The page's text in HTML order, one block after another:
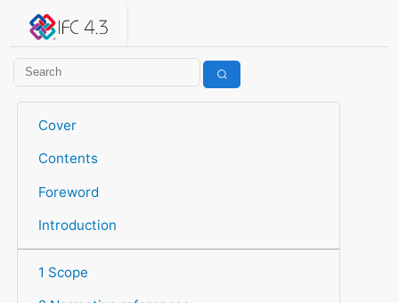
IFC 4.3.2.20260630 (IFC4X3_ADD2)
Cover
Contents
Foreword
Introduction
1 Scope